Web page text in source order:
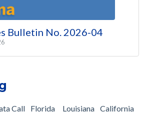
Bulletin No. 2026-04
Call
Florida
Louisiana California